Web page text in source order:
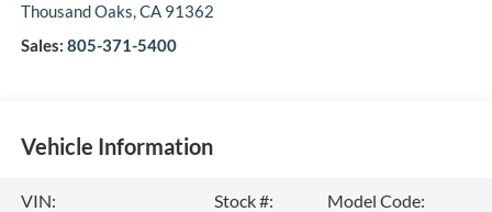
Thousand Oaks,CA 91362
Sales: 805-371-5400
Vehicle Information
VIN:
Stock #:
Model Code: